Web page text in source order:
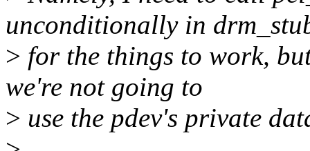
unconditionally in
> for the things to work,
we're not going to
> use the pdev's private